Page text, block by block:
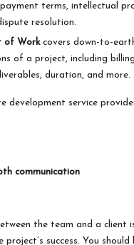
terms, intellectual
resolution.
of Workcovers down-to-
of a project, including
duration, and more.
development service
communication
the team and a client
success. You should